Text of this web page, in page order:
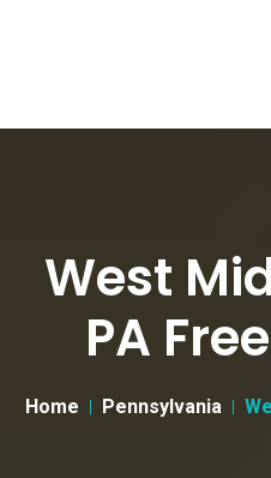
West
PA
Home Pennsylvania